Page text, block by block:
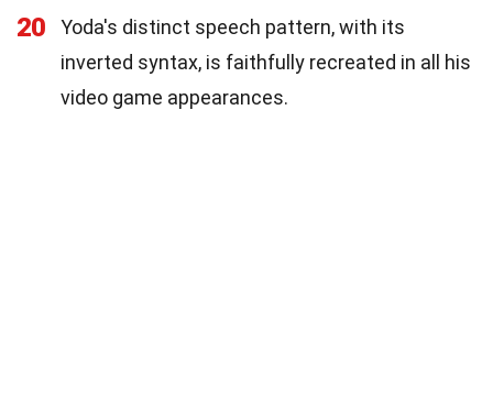
20
Yoda's distinct speech pattern, with its
inverted syntax, is faithfully recreated in all his
video game appearances.